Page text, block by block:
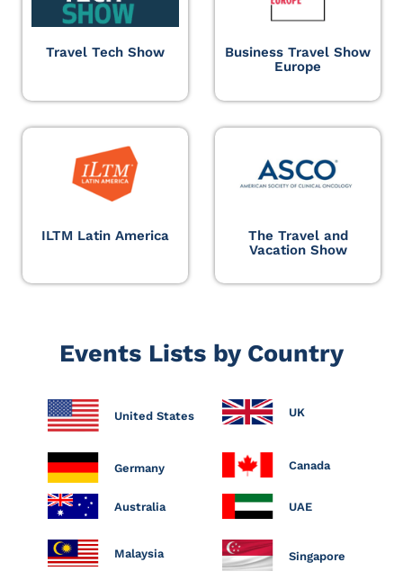
Travel Tech Show
Business Travel Show
Europe
ILTM Latin America
The Travel and
Vacation Show
Events Lists by Country
United States UK
Germany Canada
Australia UAE
Malaysia Singapore